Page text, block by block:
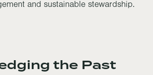
and sustainable stewardship.
the Past